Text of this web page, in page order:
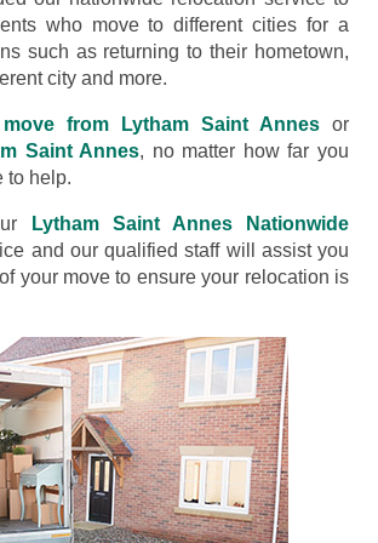
who move to different cities for a
such as returning to their hometown,
city and more.
move from Lytham Saint Annes or
Saint Annes, no matter how far you
to help.
Lytham Saint Annes Nationwide
and our qualified staff will assist you
your move to ensure your relocation is